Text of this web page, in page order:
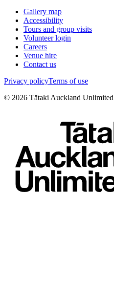
Gallery map
Accessibility
Tours and group visits
Volunteer login
Careers
Venue hire
Contact us
Privacy policyTerms of use
© 2026 Tātaki Auckland Unlimited